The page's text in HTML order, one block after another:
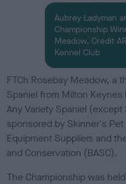
Aubrey Ladyman
Championship
Meadow. Credit
Kennel Club
FTCh Rosebay Meadow, a
Spaniel from Milton
Any Variety Spaniel
sponsored by Skinner's
Equipment Suppliers and
and Conservation (BASC).
The Championship was